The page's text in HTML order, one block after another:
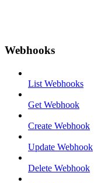
Webhooks
List Webhooks
Get Webhook
Create Webhook
Update Webhook
Delete Webhook